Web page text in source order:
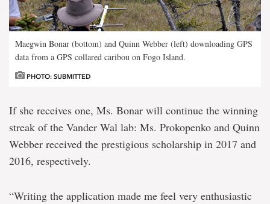
Maegwin Bonar (bottom) and Quinn Webber (left) downloading GPS
data from a GPS collared caribou on Fogo Island.
PHOTO: SUBMITTED
If she receives one, Ms. Bonar will continue the winning
streak of the Vander Wal lab: Ms. Prokopenko and Quinn
Webber received the prestigious scholarship in 2017 and
2016, respectively.
“Writing the application made me feel very enthusiastic